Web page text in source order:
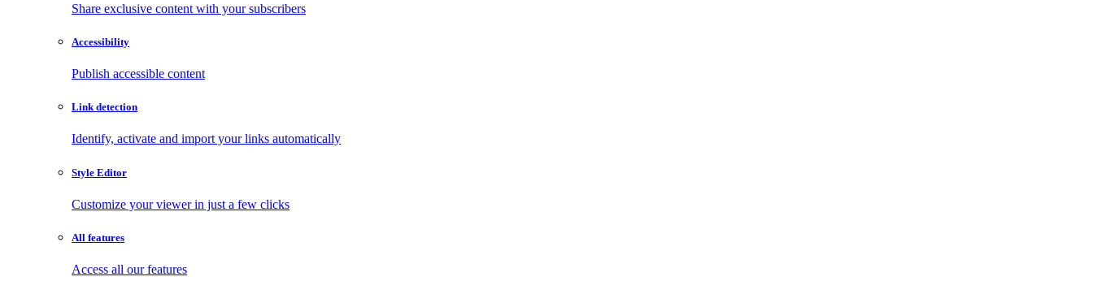
Share exclusive content with your subscribers
Accessibility
Publish accessible content
Link detection
Identify, activate and import your links automatically
Style Editor
Customize your viewer in just a few clicks
All features
Access all our features